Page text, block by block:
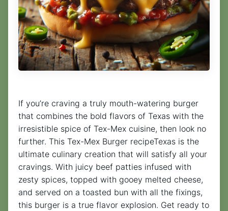
If you’re craving a truly mouth-watering burger
that combines the bold flavors of Texas with the
irresistible spice of Tex-Mex cuisine, then look no
further. This Tex-Mex Burger recipeTexas is the
ultimate culinary creation that will satisfy all your
cravings. With juicy beef patties infused with
zesty spices, topped with gooey melted cheese,
and served on a toasted bun with all the fixings,
this burger is a true flavor explosion. Get ready to